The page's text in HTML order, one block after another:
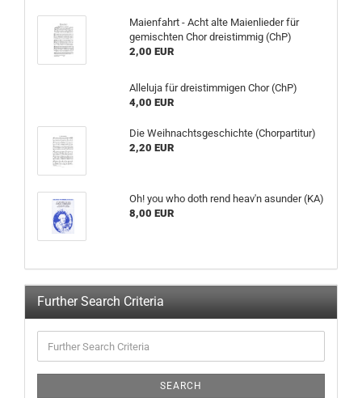
Maienfahrt - Acht alte Maienlieder für
gemischten Chor dreistimmig (ChP)
2,00 EUR
Alleluja für dreistimmigen Chor (ChP)
4,00 EUR
Die Weihnachtsgeschichte (Chorpartitur)
2,20 EUR
Oh! you who doth rend heav'n asunder (KA)
8,00 EUR
Further Search Criteria
SEARCH